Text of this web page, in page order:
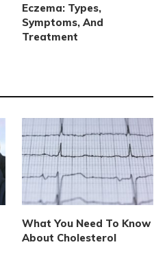
Eczema: Types,
Symptoms, And
Treatment
What You Need To Know
About Cholesterol